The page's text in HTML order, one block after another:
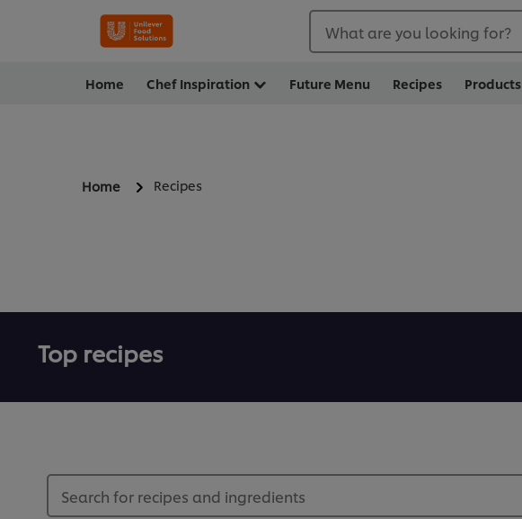
What are you looking for?
Home Chef Inspiration Future Menu Recipes Products
Home Recipes
Top recipes